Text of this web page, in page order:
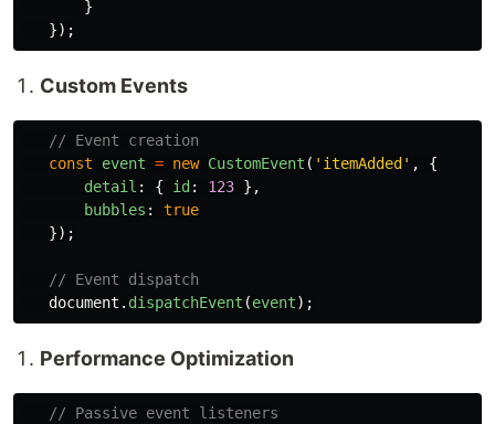
}
});
Custom Events
// Event creation
const
event = new CustomEvent ( ' itemAdded ' ,
{
detail : { id : 123 },
bubbles :
true
});
// Event dispatch
document . dispatchEvent (event);
Performance Optimization
// Passive event listeners